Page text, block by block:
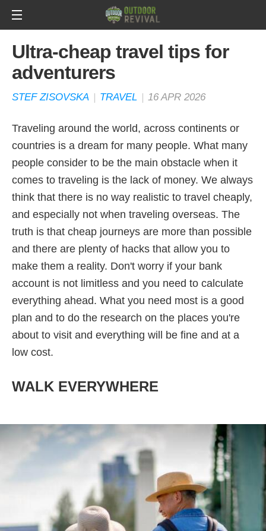
Ultra-cheap travel tips for
adventurers
STEF ZISOVSKA | TRAVEL | 16 APR 2026
Traveling around the world, across continents or
countries is a dream for many people. What many
people consider to be the main obstacle when it
comes to traveling is the lack of money. We always
think that there is no way realistic to travel cheaply,
and especially not when traveling overseas. The
truth is that cheap journeys are more than possible
and there are plenty of hacks that allow you to
make them a reality. Don't worry if your bank
account is not limitless and you need to calculate
everything ahead. What you need most is a good
plan and to do the research on the places you're
about to visit and everything will be fine and at a
low cost.
WALK EVERYWHERE